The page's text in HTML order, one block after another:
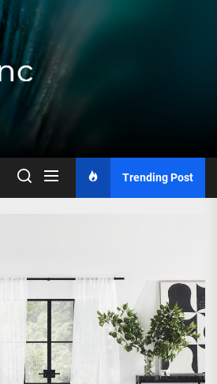
Jksalesinc
Trending Post